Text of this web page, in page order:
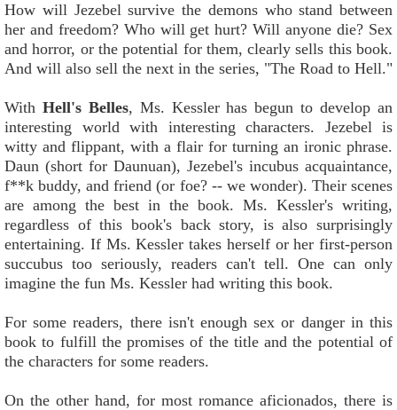
How will Jezebel survive the demons who stand between
her and freedom? Who will get hurt? Will anyone die? Sex
and horror, or the potential for them, clearly sells this book.
And will also sell the next in the series, "The Road to Hell."
With Hell's Belles, Ms. Kessler has begun to develop an
interesting world with interesting characters. Jezebel is
witty and flippant, with a flair for turning an ironic phrase.
Daun (short for Daunuan), Jezebel's incubus acquaintance,
f**k buddy, and friend (or foe? -- we wonder). Their scenes
are among the best in the book. Ms. Kessler's writing,
regardless of this book's back story, is also surprisingly
entertaining. If Ms. Kessler takes herself or her first-person
succubus too seriously, readers can't tell. One can only
imagine the fun Ms. Kessler had writing this book.
For some readers, there isn't enough sex or danger in this
book to fulfill the promises of the title and the potential of
the characters for some readers.
On the other hand, for most romance aficionados, there is